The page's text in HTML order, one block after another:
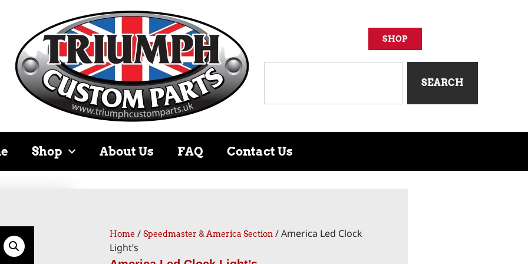
SHOP
SEARCH
Shop About Us FAQ Contact Us
Home / Speedmaster & America Section / America Led Clock
Light’s